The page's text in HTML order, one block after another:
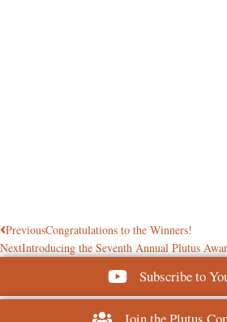
PreviousCongratulations to the Winners!
NextIntroducing the Seventh Annual Plutus
Subscribe to